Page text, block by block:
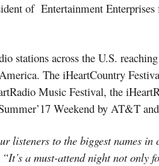
of Entertainment
stations across the U.S.
The iHeartCountry
Music Festival, the
Weekend by AT&T
listeners to the biggest names
“It’s a must-attend night not only